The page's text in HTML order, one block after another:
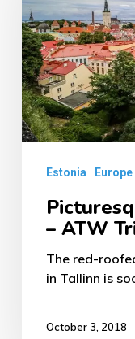
–
ATW
Trip
Day
#80
Estonia Europe
– ATW
The red-
in Tallinn is
October 3, 2018